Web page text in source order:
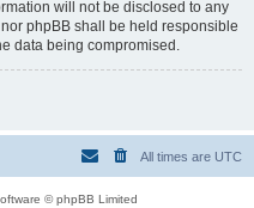
will not be disclosed to any
phpBB shall be held responsible
data being compromised.
All times are UTC
© phpBB Limited